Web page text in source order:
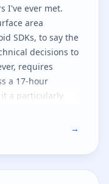
I've ever met.
area
SDKs, to say the
decisions to
requires
a 17-hour
a particularly
as I believe in
→